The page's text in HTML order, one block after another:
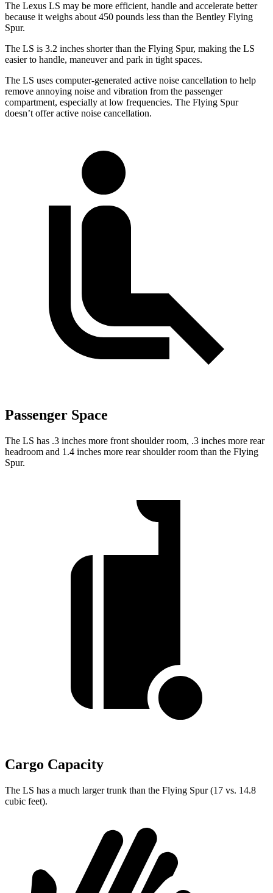
The Lexus LS may be more efficient, handle and accelerate better
because it weighs about 450 pounds less than the Bentley Flying
Spur.
The LS is 3.2 inches shorter than the Flying Spur, making the LS
easier to handle, maneuver and park in tight spaces.
The LS uses computer-generated active noise cancellation to help
remove annoying noise and vibration from the passenger
compartment, especially at low frequencies. The Flying Spur
doesn’t offeractive noise cancellation.
Passenger Space
The LS has .3 inches more front shoulder room, .3 inches more rear
headroom and 1.4 inches more rear shoulder room than the Flying
Spur.
Cargo Capacity
The LS has a much larger trunk than the Flying Spur (17 vs. 14.8
cubic feet).